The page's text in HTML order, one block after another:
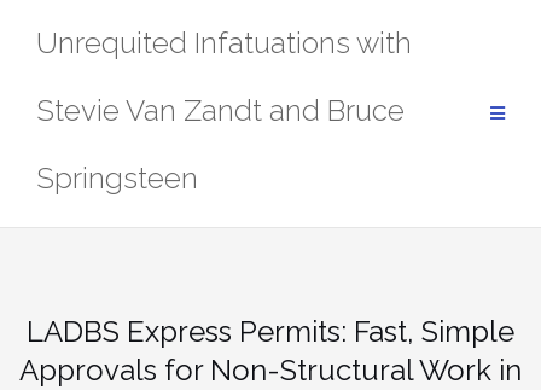
Unrequited Infatuations with
Stevie Van Zandt and Bruce
Springsteen
LADBS Express Permits: Fast, Simple
Approvals for Non-Structural Work in